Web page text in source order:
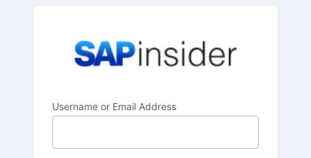
Username or Email Address